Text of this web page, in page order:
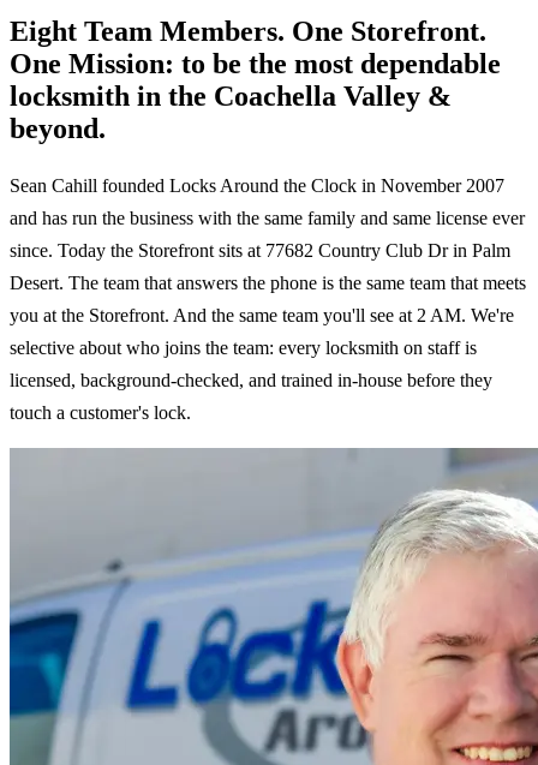
Eight Team Members. One Storefront.
One Mission: to be the most dependable
locksmith in the Coachella Valley &
beyond.
Sean Cahill founded Locks Around the Clock in November 2007
and has run the business with the same family and same license ever
since. Today the Storefront sits at 77682 Country Club Dr in Palm
Desert. The team that answers the phone is the same team that meets
you at the Storefront. And the same team you'll see at 2 AM. We're
selective about who joins the team: every locksmith on staff is
licensed, background-checked, and trained in-house before they
touch a customer's lock.